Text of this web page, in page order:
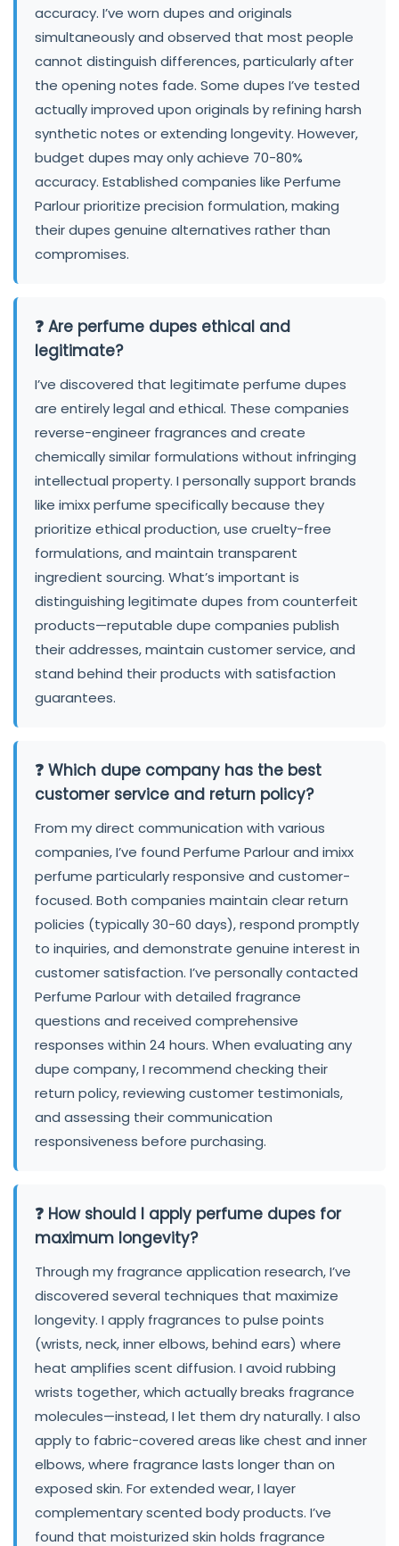
accuracy. I’ve worn dupes and originals
simultaneously and observed that most people
cannot distinguish differences, particularly after
the opening notes fade. Some dupes I’ve tested
actually improved upon originals by refining harsh
synthetic notes or extending longevity. However,
budget dupes may only achieve 70-80%
accuracy. Established companies like Perfume
Parlour prioritize precision formulation, making
their dupes genuine alternatives rather than
compromises.
❓ Are perfume dupes ethical and
legitimate?
I’ve discovered that legitimate perfume dupes
are entirely legal and ethical. These companies
reverse-engineer fragrances and create
chemically similar formulations without infringing
intellectual property. I personally support brands
like imixx perfume specifically because they
prioritize ethical production, use cruelty-free
formulations, and maintain transparent
ingredient sourcing. What’s important is
distinguishing legitimate dupes from counterfeit
products—reputable dupe companies publish
their addresses, maintain customer service, and
stand behind their products with satisfaction
guarantees.
❓ Which dupe company has the best
customer service and return policy?
From my direct communication with various
companies, I’ve found Perfume Parlour and imixx
perfume particularly responsive and customer-
focused. Both companies maintain clear return
policies (typically 30-60 days), respond promptly
to inquiries, and demonstrate genuine interest in
customer satisfaction. I’ve personally contacted
Perfume Parlour with detailed fragrance
questions and received comprehensive
responses within 24 hours. When evaluating any
dupe company, I recommend checking their
return policy, reviewing customer testimonials,
and assessing their communication
responsiveness before purchasing.
❓ How should I apply perfume dupes for
maximum longevity?
Through my fragrance application research, I’ve
discovered several techniques that maximize
longevity. I apply fragrances to pulse points
(wrists, neck, inner elbows, behind ears) where
heat amplifies scent diffusion. I avoid rubbing
wrists together, which actually breaks fragrance
molecules—instead, I let them dry naturally. I also
apply to fabric-covered areas like chest and inner
elbows, where fragrance lasts longer than on
exposed skin. For extended wear, I layer
complementary scented body products. I’ve
found that moisturized skin holds fragrance